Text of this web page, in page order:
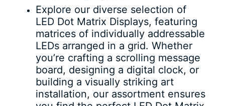
Explore our diverse selection of
LED Dot Matrix Displays, featuring
matrices of individually addressable
LEDs arranged in a grid. Whether
you’re crafting a scrolling message
board, designing a digital clock, or
building a visually striking art
installation, our assortment ensures